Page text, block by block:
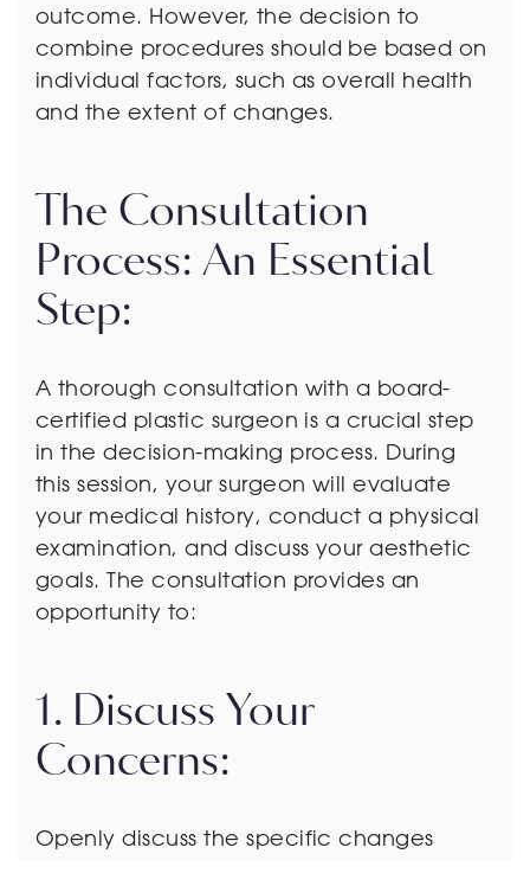
outcome. However, the decision to
combine procedures should be based on
individual factors, such as overall health
and the extent of changes.
The Consultation
Process: An Essential
Step:
A thorough consultation with a board-
certified plastic surgeon is a crucial step
in the decision-making process. During
this session, your surgeon will evaluate
your medical history, conduct a physical
examination, and discuss your aesthetic
goals. The consultation provides an
opportunity to:
1. Discuss Your
Concerns:
Openly discuss the specific changes